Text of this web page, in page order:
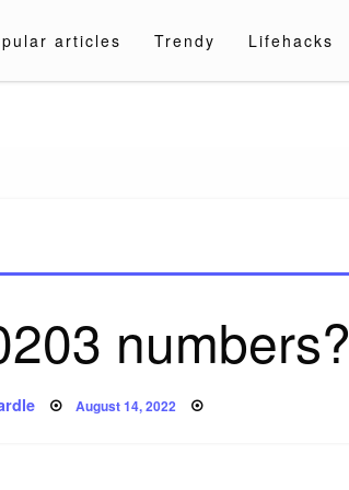
articles Trendy Lifehacks
numbers?
Posted
on
August 14, 2022